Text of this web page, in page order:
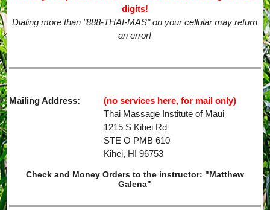
digits!
Dialing more than "888-THAI-MAS" on your cellular may return
an error!
Mailing Address:
(no services here, for mail only)
Thai Massage Institute of Maui
1215 S Kihei Rd
STE O PMB 610
Kihei, HI 96753
Check and Money Orders to the instructor: "Matthew
Galena"